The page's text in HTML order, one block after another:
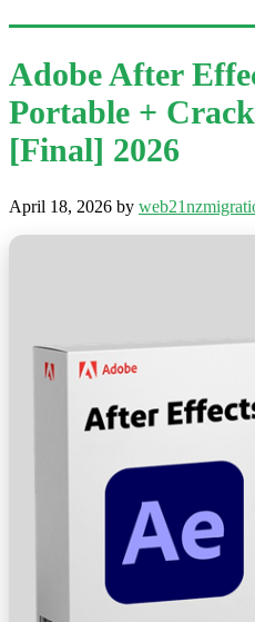
Adobe After
Portable +
[Final] 2026
April 18, 2026 by